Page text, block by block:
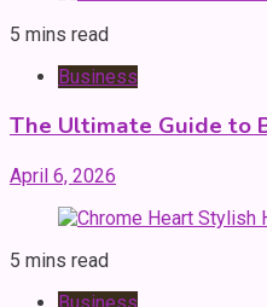
5 mins read
Business
The Ultimate Guide to
April 6, 2026
5 mins read